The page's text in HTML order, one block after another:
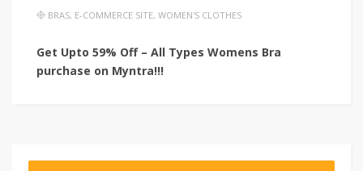
BRAS, E-COMMERCE SITE, WOMEN'S CLOTHES
Get Upto 59% Off – All Types Womens Bra
purchase on Myntra!!!